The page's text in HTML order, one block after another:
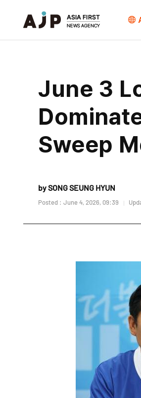
June 3
Sweep
by SONG SEUNG HYUN
Posted : June 4, 2026, 09:39